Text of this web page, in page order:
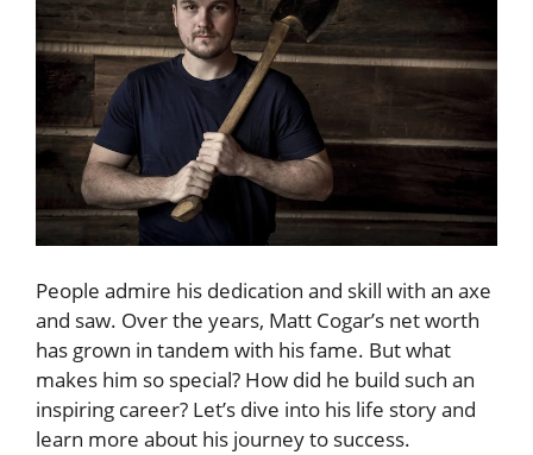
People admire his dedication and skill with an axe
and saw. Over the years, Matt Cogar’s net worth
has grown in tandem with his fame. But what
makes him so special? How did he build such an
inspiring career? Let’s dive into his life story and
learn more about his journey to success.